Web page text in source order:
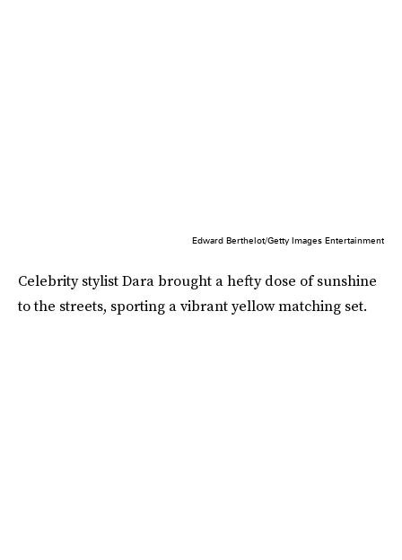
Edward Berthelot/Getty Images Entertainment
Celebrity stylist Dara brought a hefty dose of sunshine
to the streets, sporting a vibrant yellow matching set.